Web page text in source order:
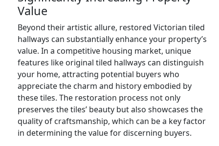
Value
Beyond their artistic allure, restored Victorian tiled
hallways can substantially enhance your property’s
value. In a competitive housing market, unique
features like original tiled hallways can distinguish
your home, attracting potential buyers who
appreciate the charm and history embodied by
these tiles. The restoration process not only
preserves the tiles’ beauty but also showcases the
quality of craftsmanship, which can be a key factor
in determining the value for discerning buyers.